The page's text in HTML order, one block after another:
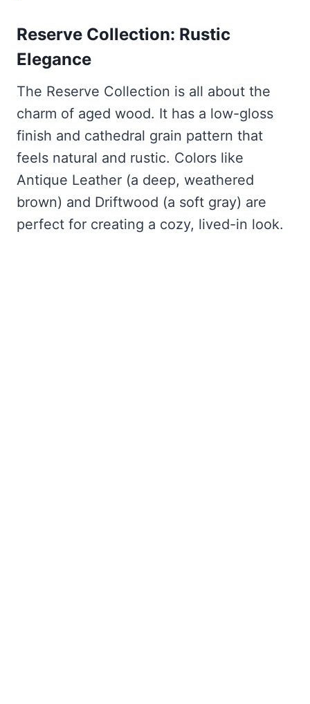
Reserve Collection: Rustic
Elegance
The Reserve Collection is all about the
charm of aged wood. It has a low-gloss
finish and cathedral grain pattern that
feels natural and rustic. Colors like
Antique Leather (a deep, weathered
brown) and Driftwood (a soft gray) are
perfect for creating a cozy, lived-in look.